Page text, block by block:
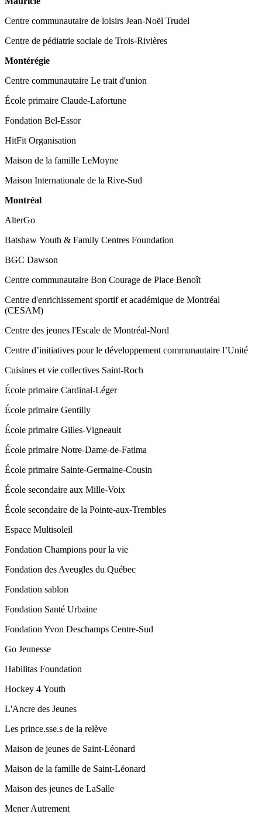
Centre communautaire de loisirs Jean-Noël Trudel
Centre de pédiatrie sociale de Trois-Rivières
Montérégie
Centre communautaire Le trait d'union
École primaire Claude-Lafortune
Fondation Bel-Essor
HitFit Organisation
Maison de la famille LeMoyne
Maison Internationale de la Rive-Sud
Montréal
AlterGo
Batshaw Youth & Family Centres Foundation
BGC Dawson
Centre communautaire Bon Courage de Place Benoît
Centre d'enrichissement sportif et académique de Montréal
(CESAM)
Centre des jeunes l'Escale de Montréal-Nord
Centre d’initiatives pour le développement communautaire l’Unité
Cuisines et vie collectives Saint‑Roch
École primaire Cardinal-Léger
École primaire Gentilly
École primaire Gilles-Vigneault
École primaire Notre-Dame-de-Fatima
École primaire Sainte-Germaine-Cousin
École secondaire aux Mille-Voix
École secondaire de la Pointe-aux-Trembles
Espace Multisoleil
Fondation Champions pour la vie
Fondation des Aveugles du Québec
Fondation sablon
Fondation Santé Urbaine
Fondation Yvon Deschamps Centre-Sud
Go Jeunesse
Habilitas Foundation
Hockey 4 Youth
L'Ancre des Jeunes
Les prince.sse.s de la relève
Maison de jeunes de Saint-Léonard
Maison de la famille de Saint-Léonard
Maison des jeunes de LaSalle
Mener Autrement